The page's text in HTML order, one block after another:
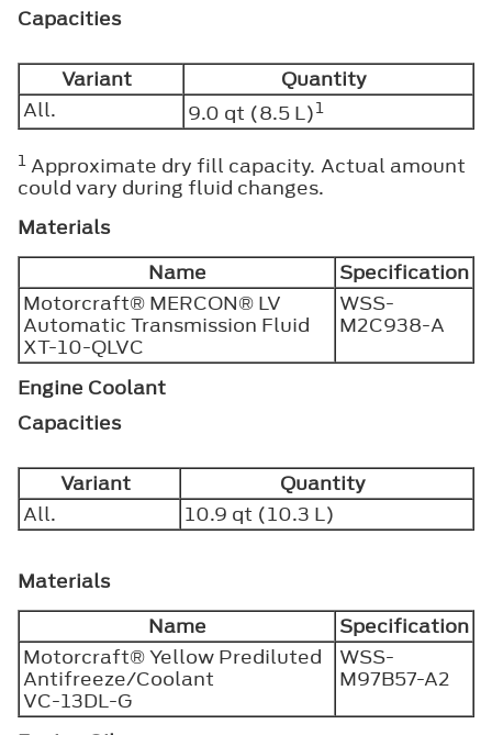
Capacities
Variant
Quantity
All.
9.0 qt (8.5 L)1
1 Approximate dry fill capacity. Actual amount
could vary during fluid changes.
Materials
Name
Specification
Motorcraft® MERCON® LV
Automatic Transmission Fluid
XT-10-QLVC
WSS-
M2C938-A
Engine Coolant
Capacities
Variant
Quantity
All.
10.9 qt (10.3 L)
Materials
Name
Specification
Motorcraft® Yellow Prediluted
Antifreeze/Coolant
VC-13DL-G
WSS-
M97B57-A2